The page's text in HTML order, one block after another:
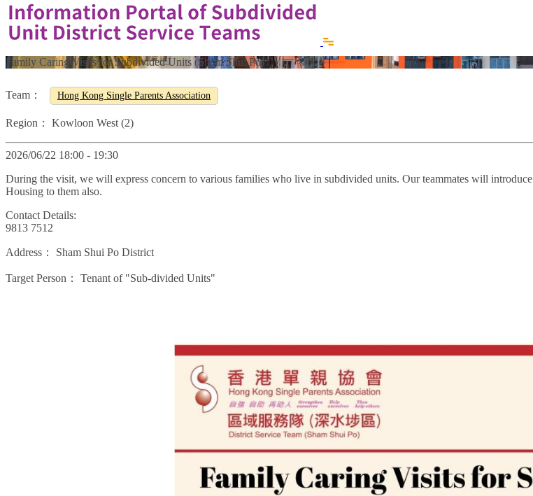
Family Caring Visits for Subdivided Units (Sham Shui Po)
Team： Hong Kong Single Parents Association
Region： Kowloon West (2)
2026/06/22 18:00 - 19:30
During the visit, we will express concern to various families who live in subdivided units. Our teammates will
Housing to them also.
Contact Details:
9813 7512
Address： Sham Shui Po District
Target Person： Tenant of "Sub-divided Units"